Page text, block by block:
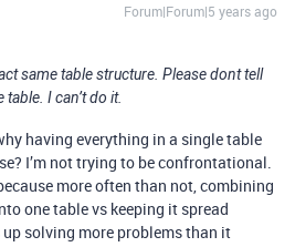
Forum|Forum|5 years ago
same table structure. Please dont tell
I can’t do it.
having everything in a single table
I’m not trying to be confrontational.
more often than not, combining
one table vs keeping it spread
solving more problems than it